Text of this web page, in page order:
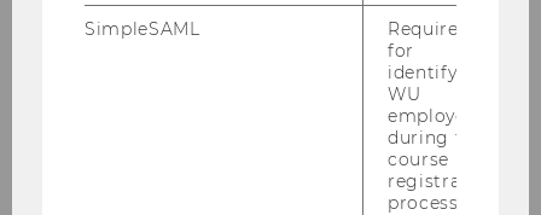
SimpleSAML
Required
for
identifying
WU
employees
during the
course
registration
process.